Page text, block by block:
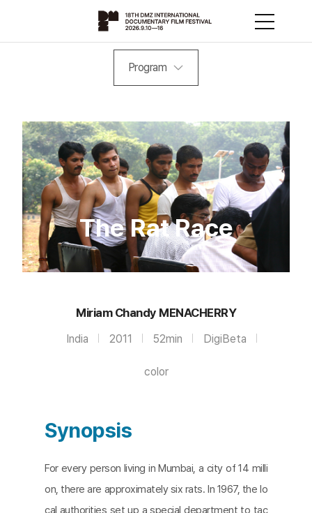
Program
The Rat Race
Miriam Chandy MENACHERRY
India 2011 52min DigiBeta
color
Synopsis
For every person living in Mumbai, a city of 14 milli
on, there are approximately six rats. In 1967, the lo
cal authorities set up a special department to tac